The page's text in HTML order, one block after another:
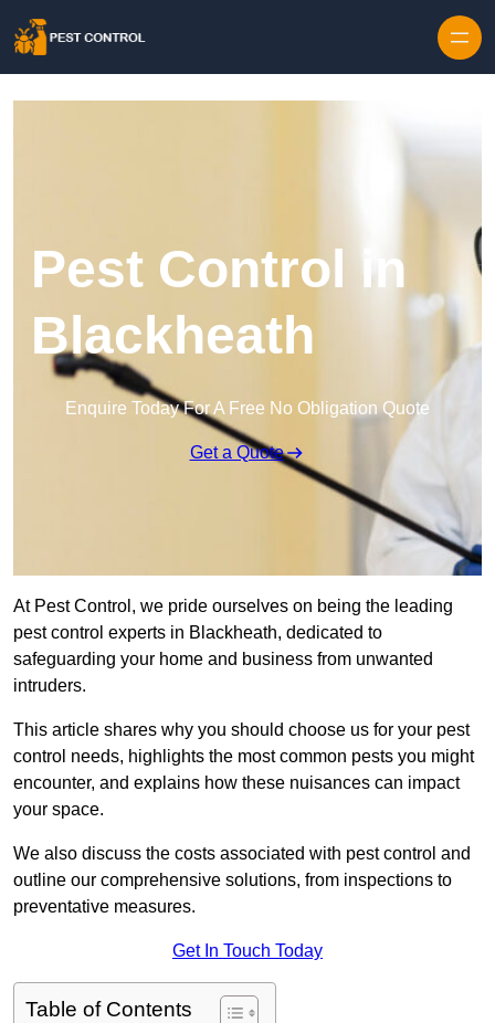
Pest Control in
Blackheath
Enquire Today For A Free No Obligation Quote
Get a Quote
At Pest Control, we pride ourselves on being the leading
pest control experts in Blackheath, dedicated to
safeguarding your home and business from unwanted
intruders.
This article shares why you should choose us for your pest
control needs, highlights the most common pests you might
encounter, and explains how these nuisances can impact
your space.
We also discuss the costs associated with pest control and
outline our comprehensive solutions, from inspections to
preventative measures.
Get In Touch Today
Table of Contents